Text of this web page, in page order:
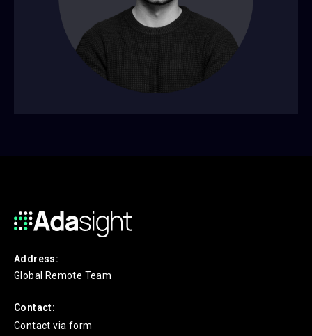
Address:
Global Remote Team
Contact:
Contact via form